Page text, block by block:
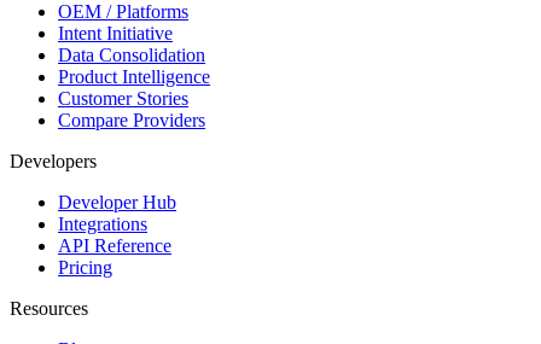
OEM / Platforms
Intent Initiative
Data Consolidation
Product Intelligence
Customer Stories
Compare Providers
Developers
Developer Hub
Integrations
API Reference
Pricing
Resources